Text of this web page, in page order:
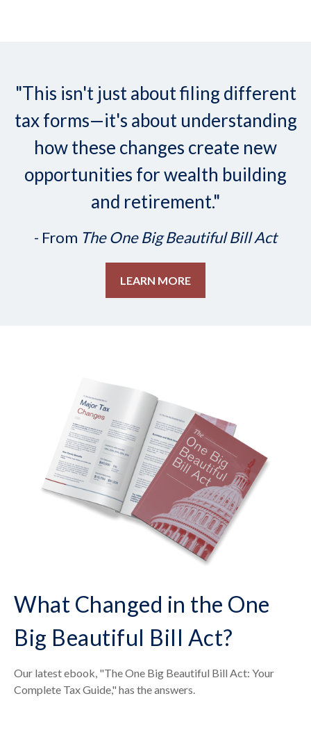
"This isn't just about filing different
tax forms—it's about understanding
how these changes create new
opportunities for wealth building
and retirement."
- From The One Big Beautiful Bill Act
LEARN MORE
What Changed in the One
Big Beautiful Bill Act?
Our latest ebook, "The One Big Beautiful Bill Act: Your
Complete Tax Guide," has the answers.